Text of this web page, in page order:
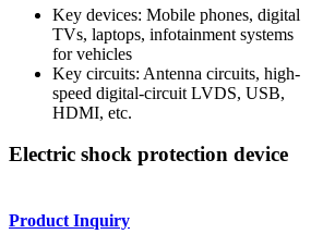
Key devices: Mobile phones, digital
TVs, laptops, infotainment systems
for vehicles
Key circuits: Antenna circuits, high-
speed digital-circuit LVDS, USB,
HDMI, etc.
Electric shock protection device
Product Inquiry